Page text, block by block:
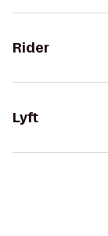
Rider
Lyft